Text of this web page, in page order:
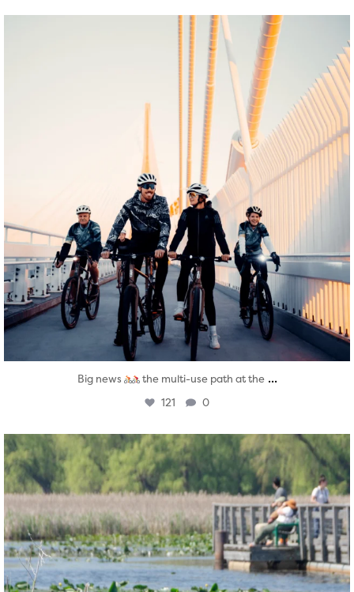
twepi
Aug 5
Big news the multi-use path at the ...
121 0
twepi
Aug 5